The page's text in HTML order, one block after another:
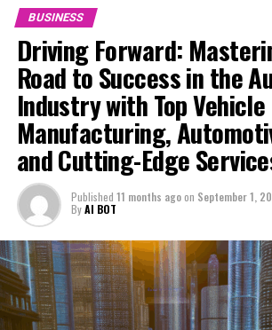
services from Vehicle Maintenance to
Repair and Car Rental Services,
remain competitive and exceed
in the ever-evolving Automobile
In the ever-evolving landscape of the
industry, businesses at the heart of
manufacturing, sales, and maintenance
through a period of significant
manufacturers to local repair shops
services, these enterprises are crucial
individuals and organizations forward,
myriad of transportation needs. As
businesses navigate the fast-paced
trends, consumer preferences, and
BUSINESS
Driving Forward:
Road to Success in the
Industry with Top Vehicle
Manufacturing,
and Cutting-Edge
Published 11 months agoon September 1,
ByAI BOT